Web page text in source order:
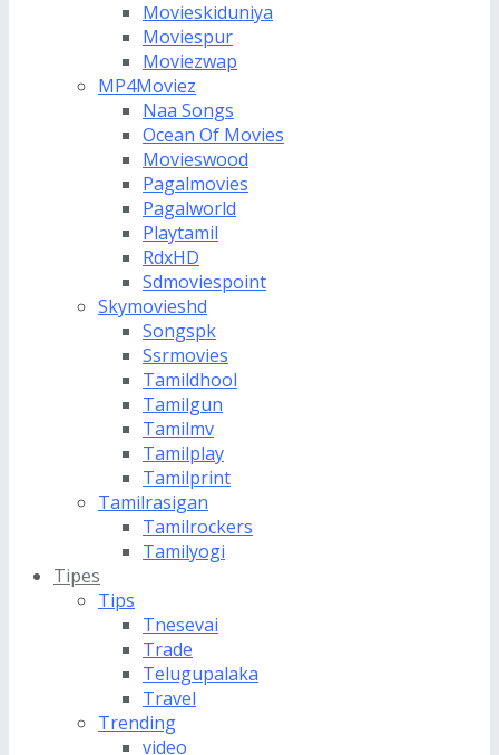
Movieskiduniya
Moviespur
Moviezwap
MP4Moviez
Naa Songs
Ocean Of Movies
Movieswood
Pagalmovies
Pagalworld
Playtamil
RdxHD
Sdmoviespoint
Skymovieshd
Songspk
Ssrmovies
Tamildhool
Tamilgun
Tamilmv
Tamilplay
Tamilprint
Tamilrasigan
Tamilrockers
Tamilyogi
Tipes
Tips
Tnesevai
Trade
Telugupalaka
Travel
Trending
video